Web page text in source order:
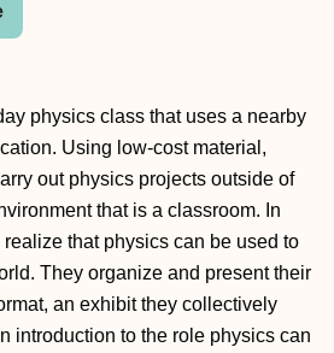
physics class that uses a nearby
Using low-cost material,
out physics projects outside of
that is a classroom. In
that physics can be used to
They organize and present their
an exhibit they collectively
introduction to the role physics can